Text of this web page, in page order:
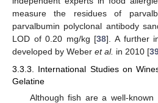
measure the residues of
parvalbumin polyclonal antibody
LOD of 0.20 mg/kg [38]. A further
developed by Weber et al. in 2010 [
3.3.3. International Studies on
Gelatine
Although fish are a well-